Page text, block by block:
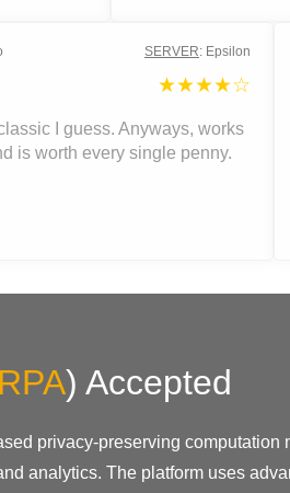
SERVER: Epsilon
★★★★☆
I guess. Anyways, works
is worth every single penny.
) Accepted
privacy-preserving computation
analytics. The platform uses